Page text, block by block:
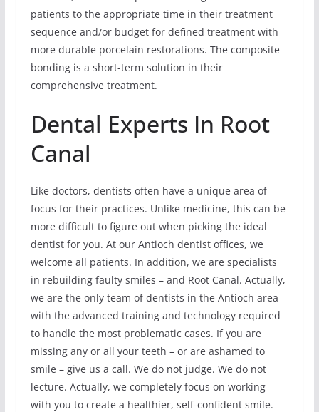
patients to the appropriate time in their treatment
sequence and/or budget for defined treatment with
more durable porcelain restorations. The composite
bonding is a short-term solution in their
comprehensive treatment.
Dental Experts In Root
Canal
Like doctors, dentists often have a unique area of
focus for their practices. Unlike medicine, this can be
more difficult to figure out when picking the ideal
dentist for you. At our Antioch dentist offices, we
welcome all patients. In addition, we are specialists
in rebuilding faulty smiles – and Root Canal. Actually,
we are the only team of dentists in the Antioch area
with the advanced training and technology required
to handle the most problematic cases. If you are
missing any or all your teeth – or are ashamed to
smile – give us a call. We do not judge. We do not
lecture. Actually, we completely focus on working
with you to create a healthier, self-confident smile.